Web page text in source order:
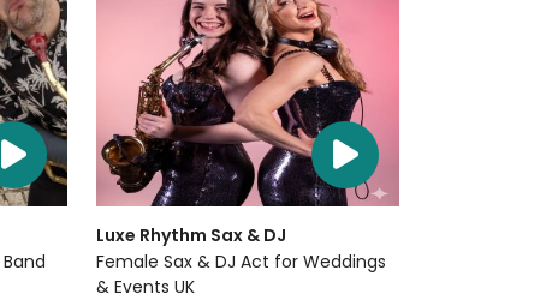
Luxe Rhythm Sax & DJ
Female Sax & DJ Act for Weddings
& Events UK